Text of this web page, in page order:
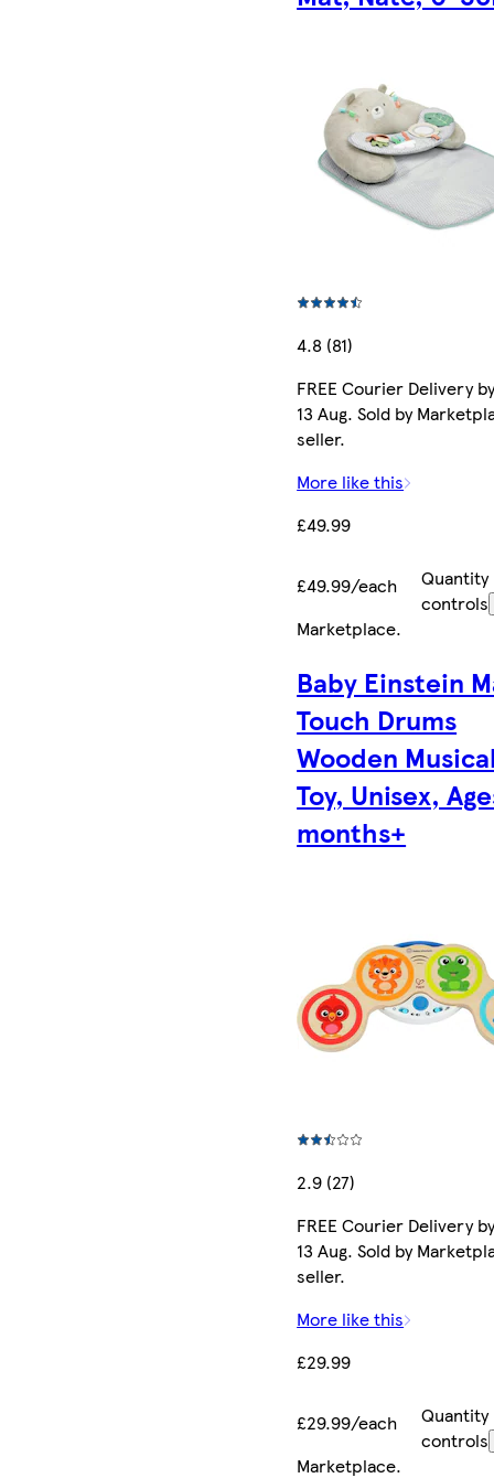
4.8 (81)
FREE Courier Delivery
13 Aug. Sold by
seller.
More like this
£49.99
£49.99/each
Quantity
controls
Marketplace.
Baby Einstein
Touch Drums
Wooden
Toy, Unisex,
months+
2.9 (27)
FREE Courier Delivery
13 Aug. Sold by
seller.
More like this
£29.99
£29.99/each
Quantity
controls
Marketplace.